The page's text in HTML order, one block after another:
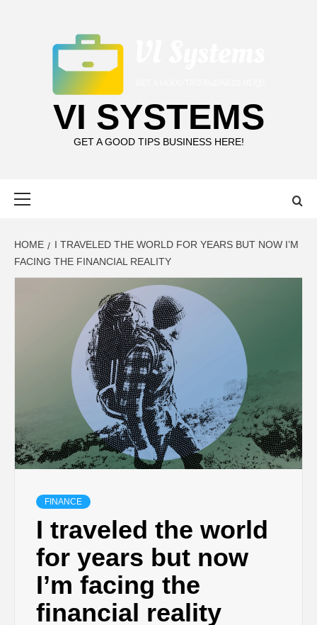
VI SYSTEMS
GET A GOOD TIPS BUSINESS HERE!
HOME
I TRAVELED THE WORLD FOR YEARS BUT NOW I’M
FACING THE FINANCIAL REALITY
FINANCE
I traveled the world
for years but now
I’m facing the
financial reality